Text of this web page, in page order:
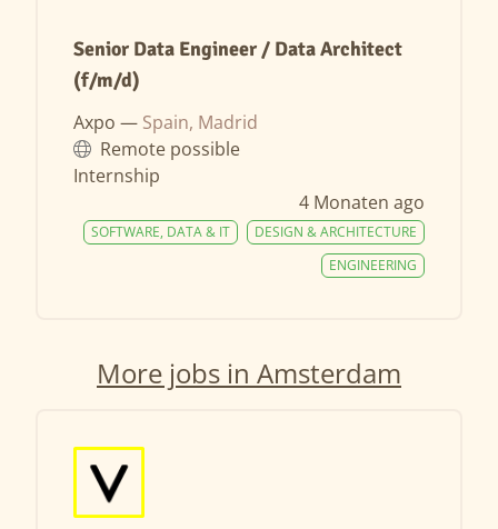
Senior Data Engineer / Data Architect
(f/m/d)
Axpo — Spain, Madrid
Remote possible
Internship
4 Monaten ago
DESIGN & ARCHITECTURE
SOFTWARE, DATA & IT
ENGINEERING
More jobs in Amsterdam